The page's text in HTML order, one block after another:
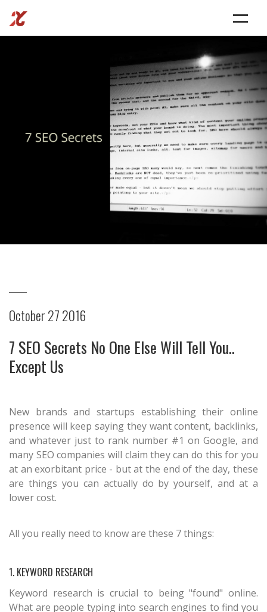
October 27 2016
7 SEO Secrets No One Else Will Tell You..
Except Us
New brands and startups establishing their online
presence will keep saying they want content, backlinks,
and whatever just to rank number #1 on Google, and
many SEO companies will claim they can do this for you
at an exorbitant price - but at the end of the day, these
are things you can actually do by yourself, and at a
lower cost.
All you really need to know are these 7 things:
1. KEYWORD RESEARCH
Keyword research is crucial to being "found" online.
What are people typing into search engines to find you